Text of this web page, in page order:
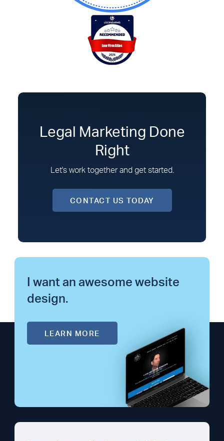
Legal Marketing Done
Right
Let's work together and get started.
CONTACT US TODAY
I want an awesome website
design.
LEARN MORE